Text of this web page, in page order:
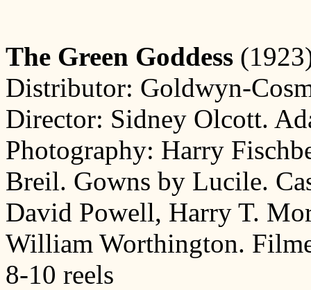
The Green Goddess
Distributor: Goldwyn-
Director: Sidney Olcott.
Photography: Harry
Breil. Gowns by Lucile.
David Powell, Harry T.
William Worthington.
8-10 reels